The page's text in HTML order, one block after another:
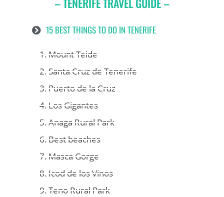
15 BEST THINGS TO DO IN TENERIFE
1. Mount Teide
2. Santa Cruz de Tenerife
3. Puerto de la Cruz
4. Los Gigantes
5. Anaga Rural Park
6. Best beaches
7. Masca Gorge
8. Icod de los Vinos
9. Teno Rural Park